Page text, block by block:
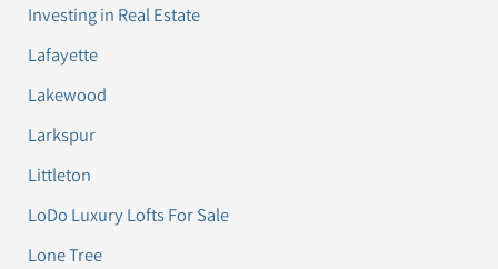
Investing in Real Estate
Lafayette
Lakewood
Larkspur
Littleton
LoDo Luxury Lofts For Sale
Lone Tree